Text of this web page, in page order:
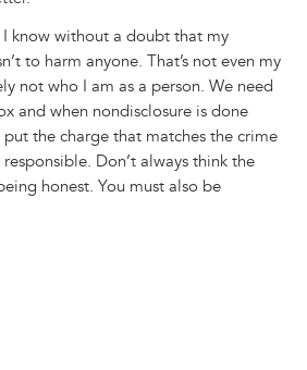
I know without a doubt that my
to harm anyone. That’s not even my
not who I am as a person. We need
and when nondisclosure is done
the charge that matches the crime
Don’t always think the
honest. You must also be